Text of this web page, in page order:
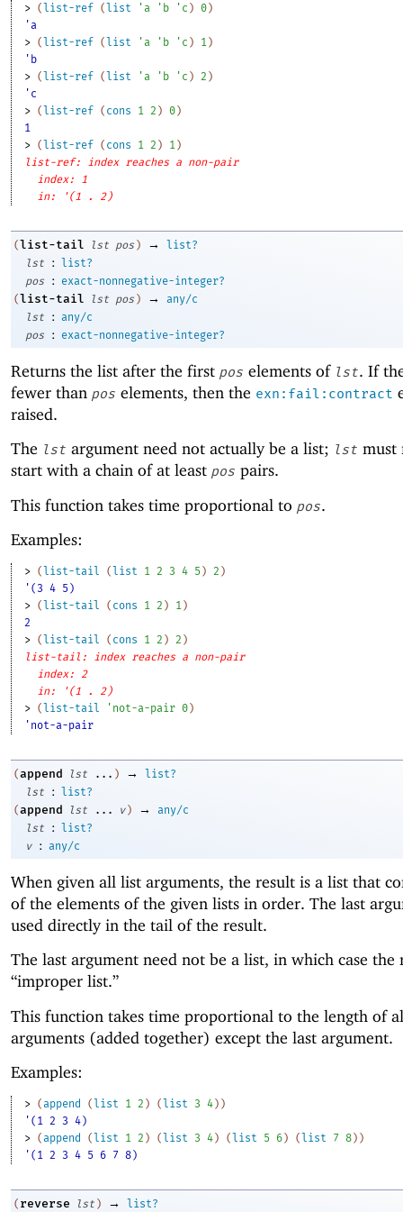
> (list-ref (list ' a ' b ' c ) 0)
'a
> (list-ref (list ' a ' b ' c ) 1 )
'b
> (list-ref (list ' a ' b ' c ) 2 )
'c
> (list-ref ( cons 1 2 ) 0)
1
> (list-ref ( cons 1 2 ) 1 )
list-ref: index reaches a non-pair
index: 1
in: '(1 . 2)
(list-tail lst pos ) →
list?
lst
:
list?
pos
:
exact-nonnegative-integer?
(list-tail lst pos ) →
any/c
lst
:
any/c
pos
: exact-nonnegative-integer?
Returns the list after the first pos elements of lst. If
fewer than pos elements, then the exn:fail:contract
raised.
The lst argument need not actually be a list; lst must
start with a chain of at least pos pairs.
This function takes time proportional to pos.
Examples:
> (list-tail (list 1 2 3 4 5 ) 2 )
'(3 4 5)
> (list-tail ( cons 1 2 ) 1)
2
> (list-tail ( cons 1 2 ) 2 )
list-tail: index reaches a non-pair
index: 2
in: '(1 . 2)
> (list-tail ' not-a-pair 0)
'not-a-pair
(append lst ... ) →
list?
lst
:
list?
(append lst ... v ) →
any/c
lst
:
list?
v
: any/c
When given all list arguments, the result is a list that
of the elements of the given lists in order. The last
used directly in the tail of the result.
The last argument need not be a list, in which case the
“improper list.”
This function takes time proportional to the length of
arguments (added together) except the last argument.
Examples:
> (append ( list 1 2 ) ( list 3 4 ) )
'(1 2 3 4)
> (append ( list 1 2 ) ( list 3 4 ) ( list 5 6 ) ( list 7 8 ) )
'(1 2 3 4 5 6 7 8)
( reverse lst ) →
list?